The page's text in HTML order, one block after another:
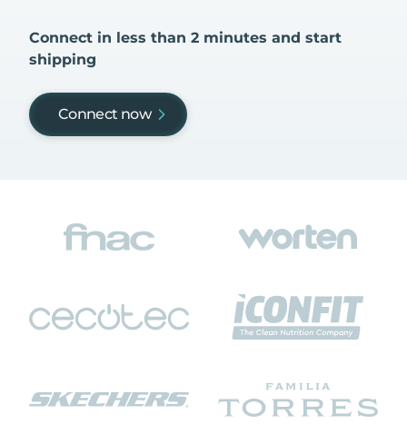
Connect in less than 2 minutes and start
shipping
Connect now